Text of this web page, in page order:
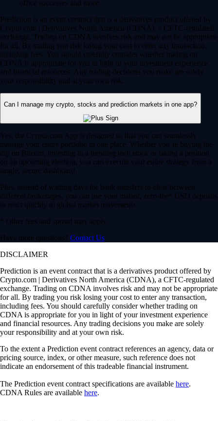
office successes and more.
Prediction is an event contract that is a derivatives product offered by
Crypto.com | Derivatives North America (CDNA), a CFTC-regulated
exchange. Trading on CDNA involves risk and may not be appropriate
for all. By trading you risk losing your cost to enter any transaction,
including fees. You should carefully consider whether trading on
CDNA is appropriate for you in light of your investment experience
and financial resources. Any trading decisions you make are solely
your responsibility and at your own risk.
Can I manage my crypto, stocks and prediction markets in one app?
Yes, the Crypto.com App is designed so that you can seamlessly
manage your entire portfolio in one place. Whether you’re buying the
dip on Bitcoin, investing in a trending tech stock or taking a position
on an upcoming election, you can execute your entire strategy from a
single, secure dashboard.
Plus, instead of waiting days for bank transfers to clear between
different brokerages, you can use your instant, zero-fee* USD deposits
to react quickly to global market movements.
* Other fees and spread may apply.
Have more questions? Contact Us
DISCLAIMER
Prediction is an event contract that is a derivatives product offered by
Crypto.com | Derivatives North America (CDNA), a CFTC-regulated
exchange. Trading on CDNA involves risk and may not be appropriate
for all. By trading you risk losing your cost to enter any transaction,
including fees. You should carefully consider whether trading on
CDNA is appropriate for you in light of your investment experience
and financial resources. Any trading decisions you make are solely
your responsibility and at your own risk.
To the extent a Prediction event contract references an agency, data or
pricing source, index, or other measure, such reference does not
indicate an endorsement of this tradeable financial instrument.
The Prediction event contract specifications are available here.
CDNA Rules are available here.